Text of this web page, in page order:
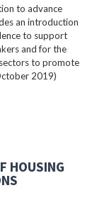
to advance
an introduction
to support
and for the
to promote
2019)
HOUSING